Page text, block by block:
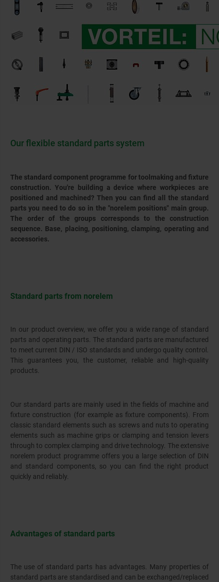
Our flexible standard parts system
The standard component programme for toolmaking and fixture
construction. You're building a device where workpieces are
positioned and machined? Then you can find all the standard
parts you need to do so in the "norelem positions" main group.
The order of the groups corresponds to the construction
sequence. Base, placing, positioning, clamping, operating and
accessories.
Standard parts from norelem
In our product overview, we offer you a wide range of standard
parts and operating parts. The standard parts are manufactured
to meet current DIN / ISO standards and undergo quality control.
This guarantees you, the customer, reliable and high-quality
products.
Our standard parts are mainly used in the fields of machine and
fixture construction (for example as fixture components). From
classic standard elements such as screws and nuts to operating
elements such as machine grips or clamping and tension levers
through to complex clamping and drive technology. The extensive
norelem product programme offers you a large selection of DIN
and standard components, so you can find the right product
quickly and reliably.
Advantages of standard parts
The use of standard parts has advantages. Many properties of
standard parts are standardised and can be exchanged/replaced